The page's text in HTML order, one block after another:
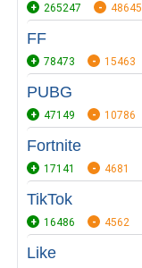
265247 48645
FF
78473 15463
PUBG
47149 10786
Fortnite
17141 4681
TikTok
16486 4562
Like